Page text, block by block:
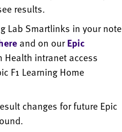
results.
Lab Smartlinks in your note
and on ourEpic
Health intranet access
F1 Learning Home
changes for future Epic